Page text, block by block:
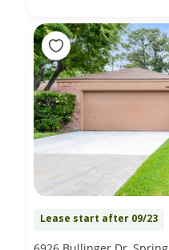
Lease start after 09/23